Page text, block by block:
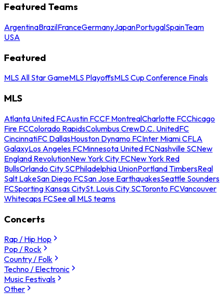
Featured Teams
ArgentinaBrazilFranceGermanyJapanPortugalSpainTeam
USA
Featured
MLS All Star GameMLS PlayoffsMLS Cup Conference Finals
MLS
Atlanta United FCAustin FCCF MontrealCharlotte FCChicago
Fire FCColorado RapidsColumbus CrewD.C. UnitedFC
CincinnatiFC DallasHouston Dynamo FCInter Miami CFLA
GalaxyLos Angeles FCMinnesota United FCNashville SCNew
England RevolutionNew York City FCNew York Red
BullsOrlando City SCPhiladelphia UnionPortland TimbersReal
Salt LakeSan Diego FCSan Jose EarthquakesSeattle Sounders
FCSporting Kansas CitySt. Louis City SCToronto FCVancouver
Whitecaps FCSee all MLS teams
Concerts
Rap / Hip Hop
Pop / Rock
Country / Folk
Techno / Electronic
Music Festivals
Other